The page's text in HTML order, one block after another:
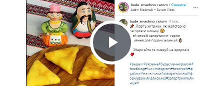
Play